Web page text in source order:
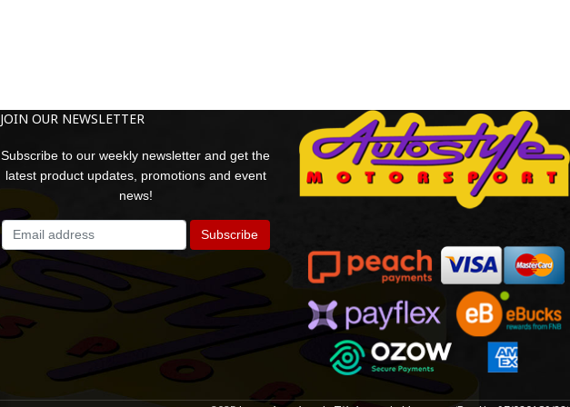
JOIN OUR NEWSLETTER
Subscribe to our weekly newsletter and get the
latest product updates, promotions and event
news!